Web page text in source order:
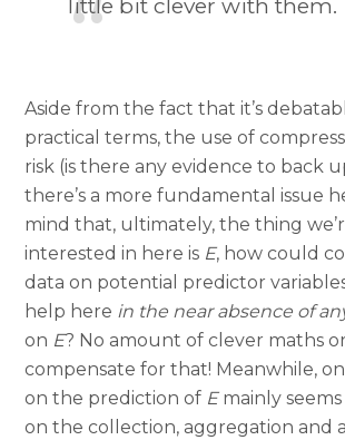
little bit clever with them.
Aside from the fact that it’s
practical terms, the use of
risk (is there any evidence to back
there’s a more fundamental issue
mind that, ultimately, the thing
interested in here is E, how could
data on potential predictor
help here in the near absence of
on E? No amount of clever maths
compensate for that! Meanwhile,
on the prediction of Emainly
on the collection, aggregation and